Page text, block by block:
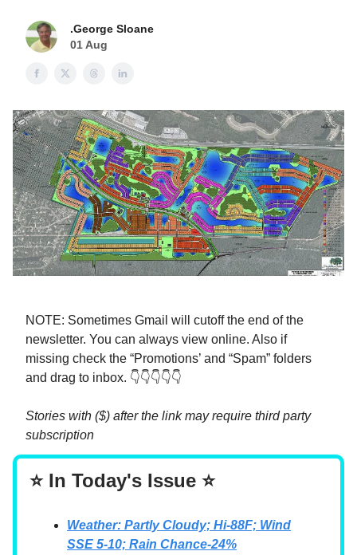
.George Sloane
01 Aug
NOTE: Sometimes Gmail will cutoff the end of the
newsletter. You can always view online. Also if
missing check the “Promotions’ and “Spam” folders
and drag to inbox. 👇👇👇👇👇
Stories with ($) after the link may require third party
subscription
⭐ In Today's Issue ⭐
Weather: Partly Cloudy; Hi-88F; Wind
SSE 5-10; Rain Chance-24%